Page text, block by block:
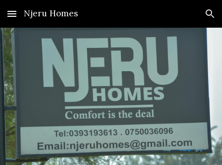
Skip to main content Skip to navigation
Njeru Homes